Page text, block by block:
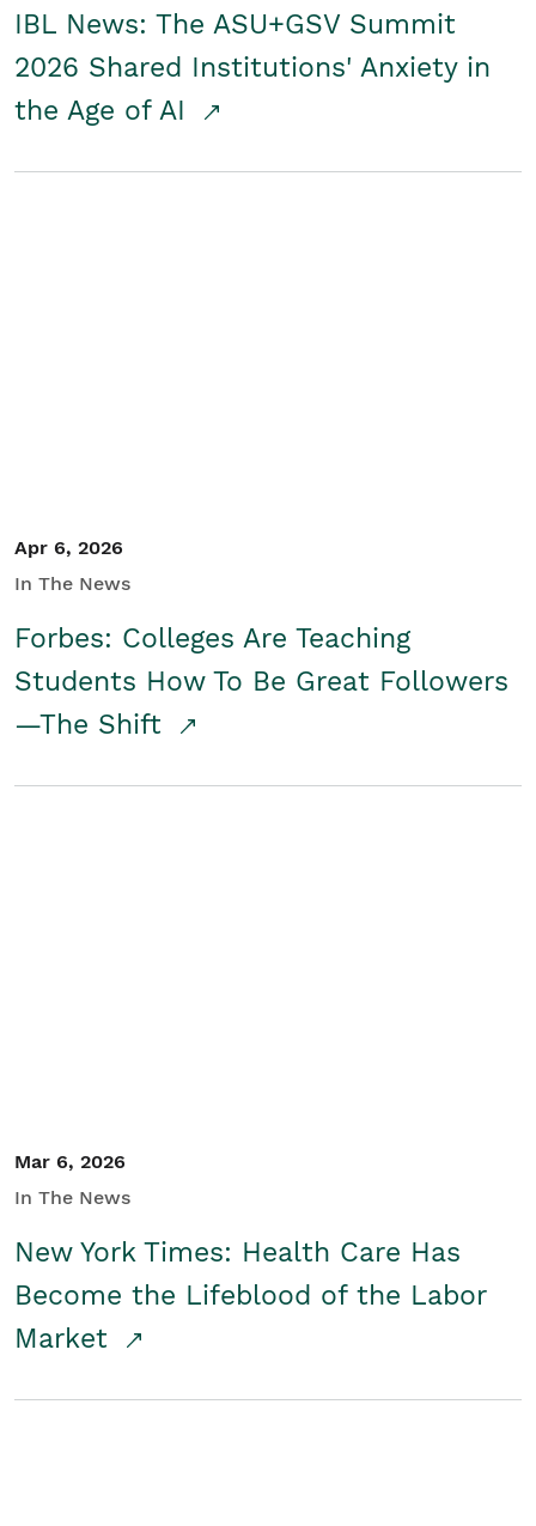
IBL News: The ASU+GSV Summit
2026 Shared Institutions' Anxiety in
the Age of AI
Apr 6, 2026
In The News
Forbes: Colleges Are Teaching
Students How To Be Great Followers
—The Shift
Mar 6, 2026
In The News
New York Times: Health Care Has
Become the Lifeblood of the Labor
Market